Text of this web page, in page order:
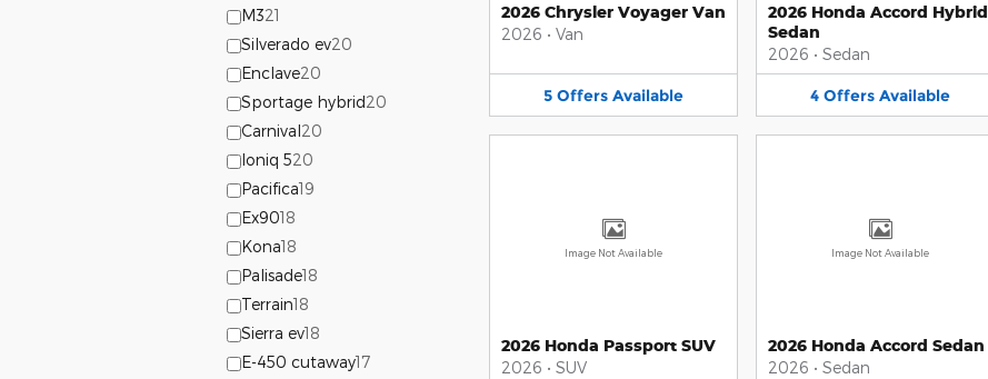
M321
Silverado ev20
Enclave20
Sportage hybrid20
Carnival20
Ioniq 520
Pacifica19
Ex9018
Kona18
Palisade18
Terrain18
Sierra ev18
E-450 cutaway17
2026 Chrysler Voyager Van
2026 • Van
5 Offers Available
2026 Honda Accord Hybrid
Sedan
2026 • Sedan
4 Offers Available
Image Not Available
2026 Honda Passport SUV
2026 • SUV
Image Not Available
2026 Honda Accord Sedan
2026 • Sedan